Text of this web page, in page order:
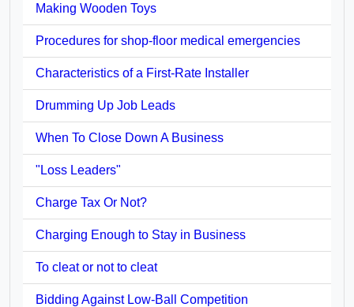
Making Wooden Toys
Procedures for shop-floor medical emergencies
Characteristics of a First-Rate Installer
Drumming Up Job Leads
When To Close Down A Business
"Loss Leaders"
Charge Tax Or Not?
Charging Enough to Stay in Business
To cleat or not to cleat
Bidding Against Low-Ball Competition